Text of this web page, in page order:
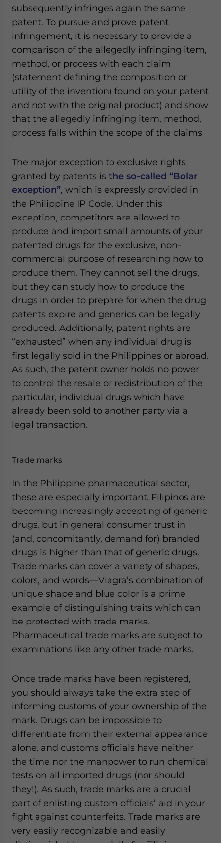
subsequently infringes again the same
patent. To pursue and prove patent
infringement, it is necessary to provide a
comparison of the allegedly infringing item,
method, or process with each claim
(statement defining the composition or
utility of the invention) found on your patent
and not with the original product) and show
that the allegedly infringing item, method,
process falls within the scope of the claims
The major exception to exclusive rights
granted by patents is the so-called “Bolar
exception”, which is expressly provided in
the Philippine IP Code. Under this
exception, competitors are allowed to
produce and import small amounts of your
patented drugs for the exclusive, non-
commercial purpose of researching how to
produce them. They cannot sell the drugs,
but they can study how to produce the
drugs in order to prepare for when the drug
patents expire and generics can be legally
produced. Additionally, patent rights are
“exhausted” when any individual drug is
first legally sold in the Philippines or abroad.
As such, the patent owner holds no power
to control the resale or redistribution of the
particular, individual drugs which have
already been sold to another party via a
legal transaction.
Trade marks
In the Philippine pharmaceutical sector,
these are especially important. Filipinos are
becoming increasingly accepting of generic
drugs, but in general consumer trust in
(and, concomitantly, demand for) branded
drugs is higher than that of generic drugs.
Trade marks can cover a variety of shapes,
colors, and words—Viagra’s combination of
unique shape and blue color is a prime
example of distinguishing traits which can
be protected with trade marks.
Pharmaceutical trade marks are subject to
examinations like any other trade marks.
Once trade marks have been registered,
you should always take the extra step of
informing customs of your ownership of the
mark. Drugs can be impossible to
differentiate from their external appearance
alone, and customs officials have neither
the time nor the manpower to run chemical
tests on all imported drugs (nor should
they!). As such, trade marks are a crucial
part of enlisting custom officials’ aid in your
fight against counterfeits. Trade marks are
very easily recognizable and easily